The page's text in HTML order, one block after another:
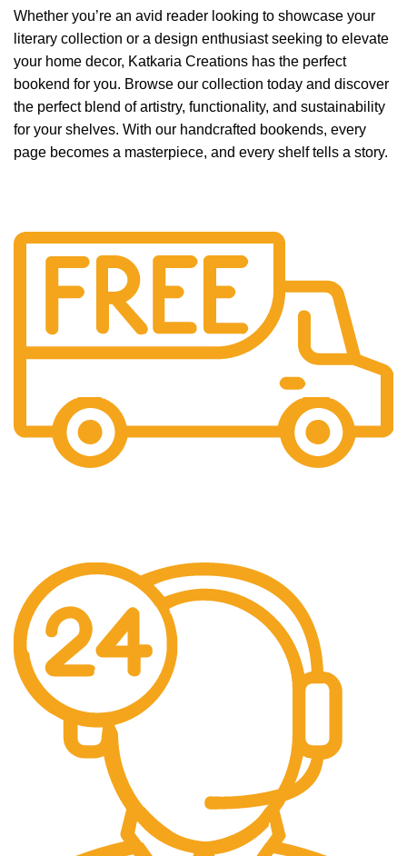
Whether you’re an avid reader looking to showcase your
literary collection or a design enthusiast seeking to elevate
your home decor, Katkaria Creations has the perfect
bookend for you. Browse our collection today and discover
the perfect blend of artistry, functionality, and sustainability
for your shelves. With our handcrafted bookends, every
page becomes a masterpiece, and every shelf tells a story.